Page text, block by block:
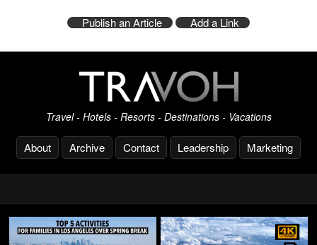
Publish an Article Add a Link
Travel - Hotels - Resorts - Destinations - Vacations
About Archive Contact Leadership Marketing